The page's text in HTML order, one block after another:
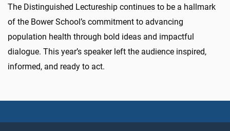
The Distinguished Lectureship continues to be a hallmark
of the Bower School’s commitment to advancing
population health through bold ideas and impactful
dialogue. This year’s speaker left the audience inspired,
informed, and ready to act.